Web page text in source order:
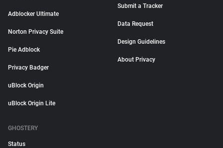
Adblocker Ultimate
Norton Privacy Suite
Pie Adblock
Privacy Badger
uBlock Origin
uBlock Origin Lite
Submit a Tracker
Data Request
Design Guidelines
About Privacy
GHOSTERY
Status